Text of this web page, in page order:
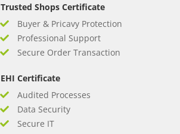
Trusted Shops Certificate
Buyer & Pricavy Protection
Professional Support
Secure Order Transaction
EHI Certificate
Audited Processes
Data Security
Secure IT